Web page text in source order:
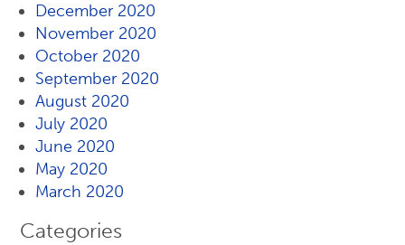
December 2020
November 2020
October 2020
September 2020
August 2020
July 2020
June 2020
May 2020
March 2020
Categories